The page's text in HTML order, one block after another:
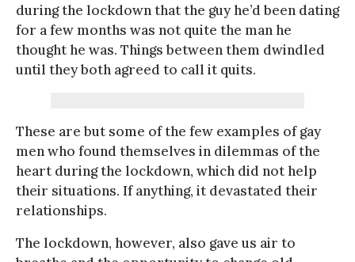
during the lockdown that the guy he’d been dating
for a few months was not quite the man he
thought he was. Things between them dwindled
until they both agreed to call it quits.
These are but some of the few examples of gay
men who found themselves in dilemmas of the
heart during the lockdown, which did not help
their situations. If anything, it devastated their
relationships.
The lockdown, however, also gave us air to